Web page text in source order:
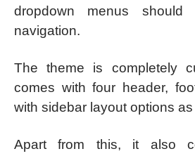
dropdown menus
navigation.
The theme is completely
comes with four header,
with sidebar layout options as
Apart from this, it also